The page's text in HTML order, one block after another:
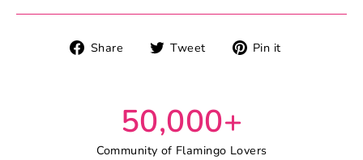
Share
ShareTweet
TweetPin it
50,000+
Community of Flamingo Lovers